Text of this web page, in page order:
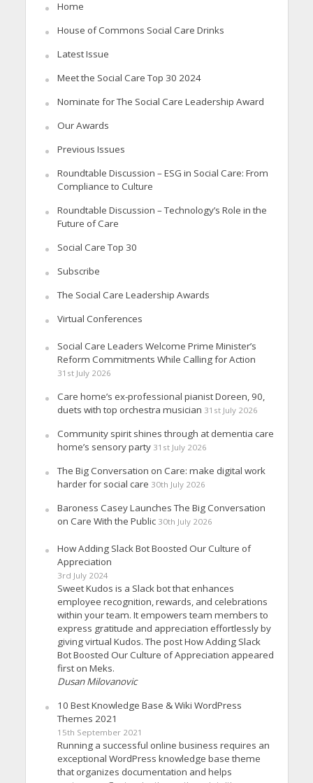
Home
House of Commons Social Care Drinks
Latest Issue
Meet the Social Care Top 30 2024
Nominate for The Social Care Leadership Award
Our Awards
Previous Issues
Roundtable Discussion – ESG in Social Care: From
Compliance to Culture
Roundtable Discussion – Technology’s Role in the
Future of Care
Social Care Top 30
Subscribe
The Social Care Leadership Awards
Virtual Conferences
Social Care Leaders Welcome Prime Minister’s
Reform Commitments While Calling for Action
31st July 2026
Care home’s ex-professional pianist Doreen, 90,
duets with top orchestra musician 31st July 2026
Community spirit shines through at dementia care
home’s sensory party 31st July 2026
The Big Conversation on Care: make digital work
harder for social care 30th July 2026
Baroness Casey Launches The Big Conversation
on Care With the Public 30th July 2026
How Adding Slack Bot Boosted Our Culture of
Appreciation
3rd July 2024
Sweet Kudos is a Slack bot that enhances
employee recognition, rewards, and celebrations
within your team. It empowers team members to
express gratitude and appreciation effortlessly by
giving virtual Kudos. The post How Adding Slack
Bot Boosted Our Culture of Appreciation appeared
first on Meks.
Dusan Milovanovic
10 Best Knowledge Base & Wiki WordPress
Themes 2021
15th September 2021
Running a successful online business requires an
exceptional WordPress knowledge base theme
that organizes documentation and helps